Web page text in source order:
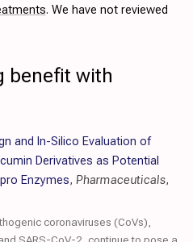
. We have not reviewed
benefit with
and In-Silico Evaluation of
Derivatives as Potential
Enzymes, Pharmaceuticals,
coronaviruses (CoVs),